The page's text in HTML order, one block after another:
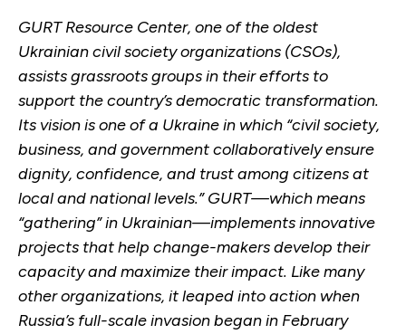
GURT Resource Center, one of the oldest
Ukrainian civil society organizations (CSOs),
assists grassroots groups in their efforts to
support the country’s democratic transformation.
Its vision is one of a Ukraine in which “civil society,
business, and government collaboratively ensure
dignity, confidence, and trust among citizens at
local and national levels.” GURT—which means
“gathering” in Ukrainian—implements innovative
projects that help change-makers develop their
capacity and maximize their impact. Like many
other organizations, it leaped into action when
Russia’s full-scale invasion began in February